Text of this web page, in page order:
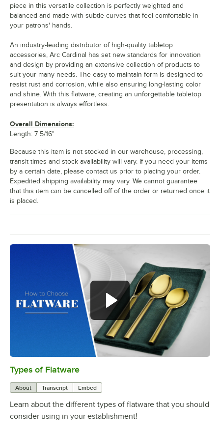
Types of Flatware
About Transcript Embed
Learn about the different types of flatware that you should
consider using in your establishment!
piece in this versatile collection is perfectly weighted and
balanced and made with subtle curves that feel comfortable in
your patrons' hands.
An industry-leading distributor of high-quality tabletop
accessories, Arc Cardinal has set new standards for innovation
and design by providing an extensive collection of products to
suit your many needs. The easy to maintain form is designed to
resist rust and corrosion, while also ensuring long-lasting color
and shine. With this flatware, creating an unforgettable tabletop
presentation is always effortless.
Overall Dimensions:
Length: 7 5/16"
Because this item is not stocked in our warehouse, processing,
transit times and stock availability will vary. If you need your items
by a certain date, please contact us prior to placing your order.
Expedited shipping availability may vary. We cannot guarantee
that this item can be cancelled off of the order or returned once it
is placed.